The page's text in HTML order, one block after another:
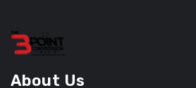
About Us